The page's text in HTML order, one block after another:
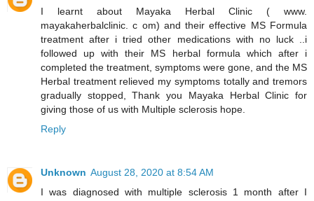
I learnt about Mayaka Herbal Clinic ( www.
mayakaherbalclinic. c om) and their effective MS Formula
treatment after i tried other medications with no luck ..i
followed up with their MS herbal formula which after i
completed the treatment, symptoms were gone, and the MS
Herbal treatment relieved my symptoms totally and tremors
gradually stopped, Thank you Mayaka Herbal Clinic for
giving those of us with Multiple sclerosis hope.
Reply
Unknown August 28, 2020 at 8:54 AM
I was diagnosed with multiple sclerosis 1 month after I